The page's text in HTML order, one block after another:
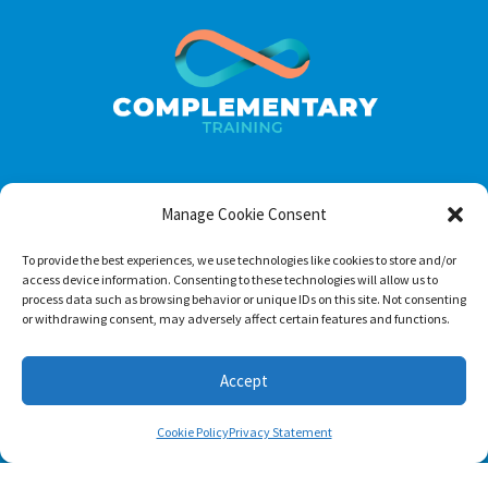
Manage Cookie Consent
To provide the best experiences, we use technologies like cookies to store and/or
access device information. Consenting to these technologies will allow us to
process data such as browsing behavior or unique IDs on this site. Not consenting
or withdrawing consent, may adversely affect certain features and functions.
Accept
Cookie PolicyPrivacy Statement
Footer menu
About Us
Contact
Terms of Use
Privacy Policy